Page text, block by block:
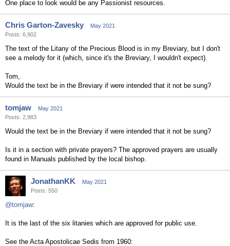
One place to look would be any Passionist resources.
Chris Garton-Zavesky
May 2021
Posts: 6,902
The text of the Litany of the Precious Blood is in my Breviary, but I don't
see a melody for it (which, since it's the Breviary, I wouldn't expect).
Tom,
Would the text be in the Breviary if were intended that it not be sung?
tomjaw
May 2021
Posts: 2,983
Would the text be in the Breviary if were intended that it not be sung?
Is it in a section with private prayers? The approved prayers are usually
found in Manuals published by the local bishop.
JonathanKK
May 2021
Posts: 550
@tomjaw:
It is the last of the six litanies which are approved for public use.
See the Acta Apostolicae Sedis from 1960: